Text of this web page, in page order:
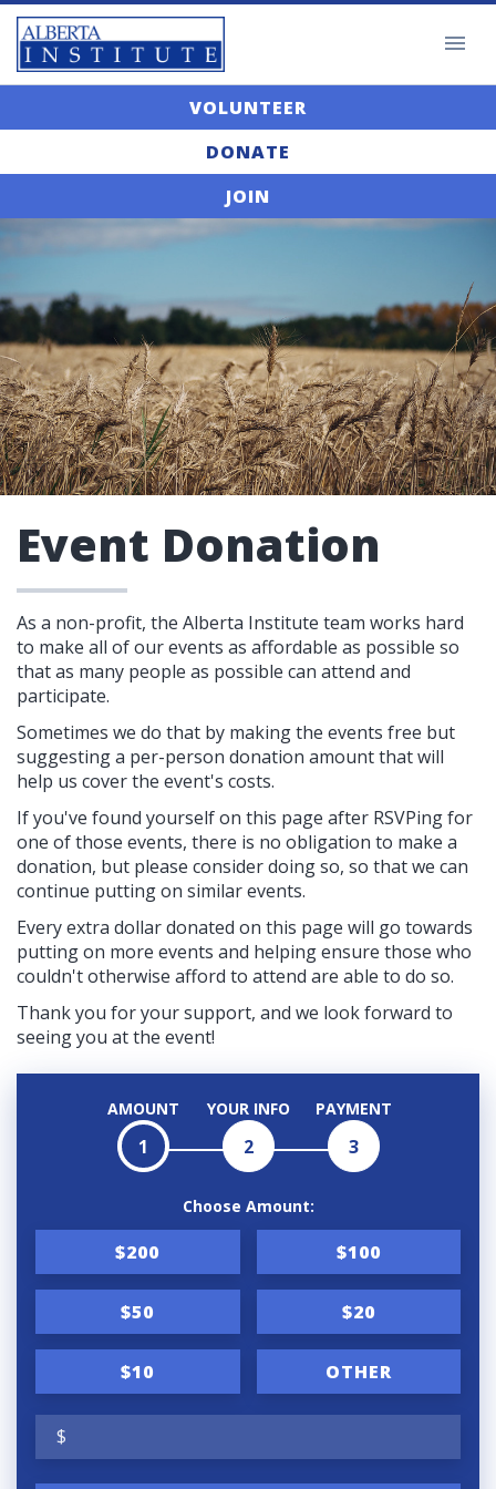
VOLUNTEER
DONATE
JOIN
Event Donation
As a non-profit, the Alberta Institute team works hard
to make all of our events as affordable as possible so
that as many people as possible can attend and
participate.
Sometimes we do that by making the events free but
suggesting a per-person donation amount that will
help us cover the event's costs.
If you've found yourself on this page after RSVPing for
one of those events, there is no obligation to make a
donation, but please consider doing so, so that we can
continue putting on similar events.
Every extra dollar donated on this page will go towards
putting on more events and helping ensure those who
couldn't otherwise afford to attend are able to do so.
Thank you for your support, and we look forward to
seeing you at the event!
AMOUNT
1
YOUR INFO
2
PAYMENT
3
Choose Amount:
$200 $100
$50 $20
$10 OTHER
$